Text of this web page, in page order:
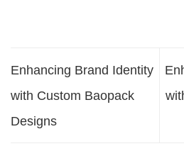
Enhancing Brand Identity
with Custom Baopack
Designs